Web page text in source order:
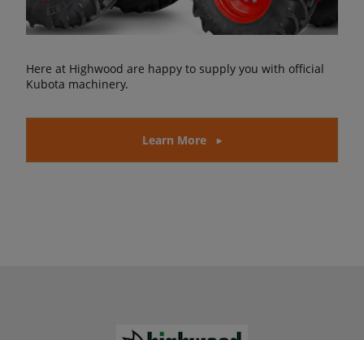
Here at Highwood are happy to supply you with official
Kubota machinery.
Learn More